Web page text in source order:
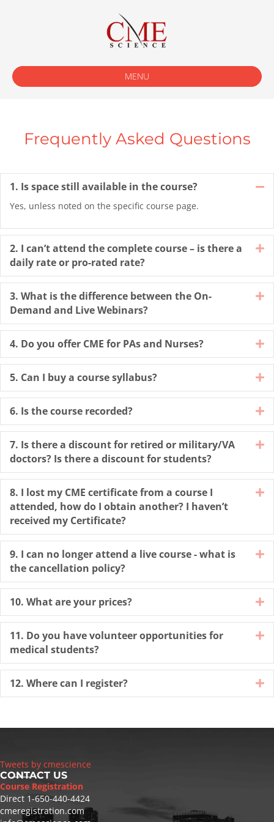
MENU
Frequently Asked Questions
1. Is space still available in the course?
Yes, unless noted on the specific course page.
2. I can’t attend the complete course – is there a
daily rate or pro-rated rate?
3. What is the difference between the On-
Demand and Live Webinars?
4. Do you offer CME for PAs and Nurses?
5. Can I buy a course syllabus?
6. Is the course recorded?
7. Is there a discount for retired or military/VA
doctors? Is there a discount for students?
8. I lost my CME certificate from a course I
attended, how do I obtain another? I haven’t
received my Certificate?
9. I can no longer attend a live course - what is
the cancellation policy?
10. What are your prices?
11. Do you have volunteer opportunities for
medical students?
12. Where can I register?
Tweets by cmescience
CONTACT US
Course Registration
Direct 1-650-440-4424
cmeregistration.com